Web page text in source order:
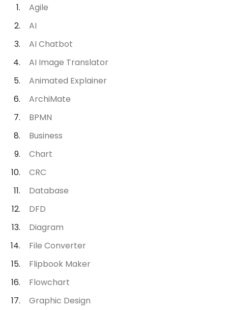
Agile
AI
AI Chatbot
AI Image Translator
Animated Explainer
ArchiMate
BPMN
Business
Chart
CRC
Database
DFD
Diagram
File Converter
Flipbook Maker
Flowchart
Graphic Design